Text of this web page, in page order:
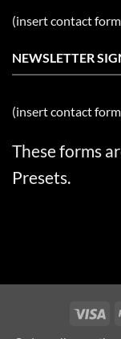
(insert contact
NEWSLETTER
(insert contact
These forms
Presets.